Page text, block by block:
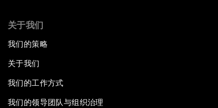
关于我们
我们的策略
关于我们
我们的工作方式
我们的领导团队与组织治理